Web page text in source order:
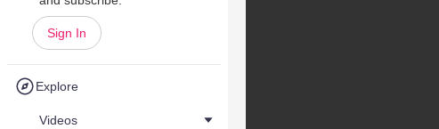
Sign In
Explore
Videos